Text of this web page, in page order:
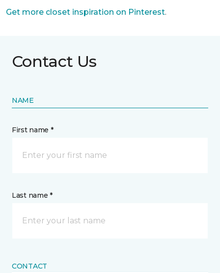
Get more closet inspiration on Pinterest.
Contact Us
NAME
First name *
Last name *
CONTACT